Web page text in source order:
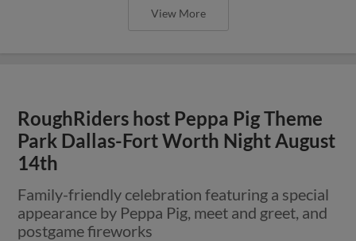
View More
RoughRiders host Peppa Pig Theme
Park Dallas-Fort Worth Night August
14th
Family-friendly celebration featuring a special
appearance by Peppa Pig, meet and greet, and
postgame fireworks